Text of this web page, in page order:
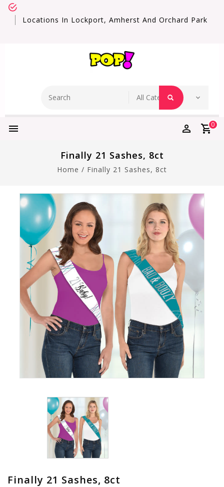
Locations In Lockport, Amherst And Orchard Park
0
Finally 21 Sashes, 8ct
Home / Finally 21 Sashes, 8ct
Finally 21 Sashes, 8ct